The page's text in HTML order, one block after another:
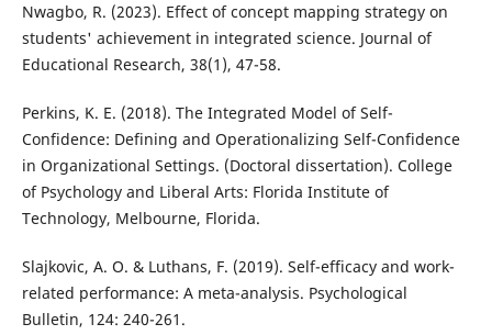
Nwagbo, R. (2023). Effect of concept mapping strategy on
students' achievement in integrated science. Journal of
Educational Research, 38(1), 47-58.
Perkins, K. E. (2018). The Integrated Model of Self-
Confidence: Defining and Operationalizing Self-Confidence
in Organizational Settings. (Doctoral dissertation). College
of Psychology and Liberal Arts: Florida Institute of
Technology, Melbourne, Florida.
Slajkovic, A. O. & Luthans, F. (2019). Self-efficacy and work-
related performance: A meta-analysis. Psychological
Bulletin, 124: 240-261.